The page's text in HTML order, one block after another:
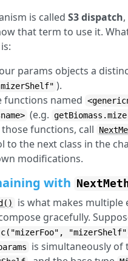
is called S3 dispatch
that term to use it.
params objects a
).
functions named
(e.g.
functions, call
to the next class in the
modifications.
with
is what makes multiple
gracefully.
c("mizerFoo",
is simultaneously of